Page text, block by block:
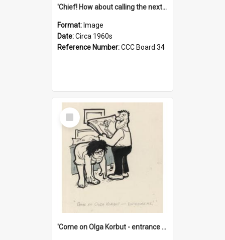
'Chief! How about calling the next one the Tudors of Peyton Place?'
Format: Image
Date:Circa 1960s
Reference Number:CCC Board 34
Select
Item
'Come on Olga Korbut - entrance me!'